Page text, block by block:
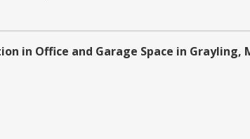
in Office and Garage Space in Grayling,